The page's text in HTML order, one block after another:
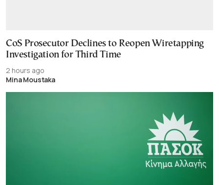
CoS Prosecutor Declines to Reopen Wiretapping
Investigation for Third Time
2 hours ago
Mina Moustaka